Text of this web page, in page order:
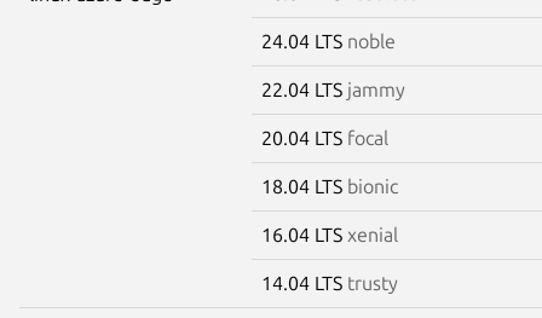
24.04 LTS noble
22.04 LTS jammy
20.04 LTS focal
18.04 LTS bionic
16.04 LTS xenial
14.04 LTS trusty